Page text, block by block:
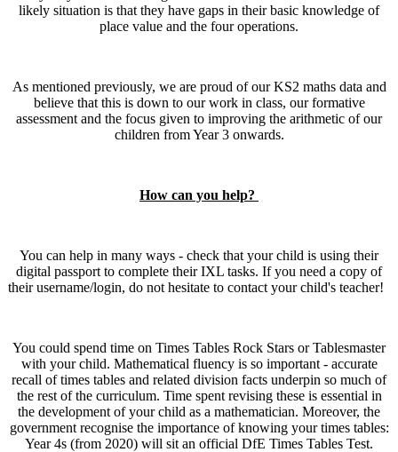
likely situation is that they have gaps in their basic knowledge of
place value and the four operations.
As mentioned previously, we are proud of our KS2 maths data and
believe that this is down to our work in class, our formative
assessment and the focus given to improving the arithmetic of our
children from Year 3 onwards.
How can you help?
You can help in many ways - check that your child is using their
digital passport to complete their IXL tasks. If you need a copy of
their username/login, do not hesitate to contact your child's teacher!
You could spend time on Times Tables Rock Stars or Tablesmaster
with your child. Mathematical fluency is so important - accurate
recall of times tables and related division facts underpin so much of
the rest of the curriculum. Time spent revising these is essential in
the development of your child as a mathematician. Moreover, the
government recognise the importance of knowing your times tables:
Year 4s (from 2020) will sit an official DfE Times Tables Test.